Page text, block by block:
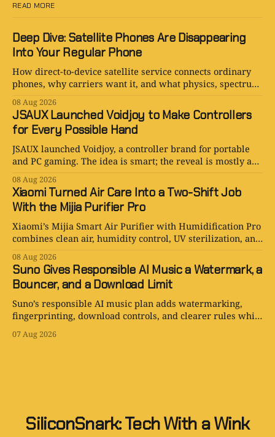
READ MORE
Deep Dive: Satellite Phones Are Disappearing
Into Your Regular Phone
How direct-to-device satellite service connects ordinary
phones, why carriers want it, and what physics, spectrum,
08 Aug 2026
JSAUX Launched Voidjoy to Make Controllers
for Every Possible Hand
JSAUX launched Voidjoy, a controller brand for portable
and PC gaming. The idea is smart; the reveal is mostly a
08 Aug 2026
Xiaomi Turned Air Care Into a Two-Shift Job
With the Mijia Purifier Pro
Xiaomi’s Mijia Smart Air Purifier with Humidification Pro
combines clean air, humidity control, UV sterilization, and
08 Aug 2026
Suno Gives Responsible AI Music a Watermark, a
Bouncer, and a Download Limit
Suno’s responsible AI music plan adds watermarking,
fingerprinting, download controls, and clearer rules while
07 Aug 2026
SiliconSnark: Tech With a Wink